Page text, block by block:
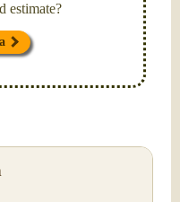
estimate?